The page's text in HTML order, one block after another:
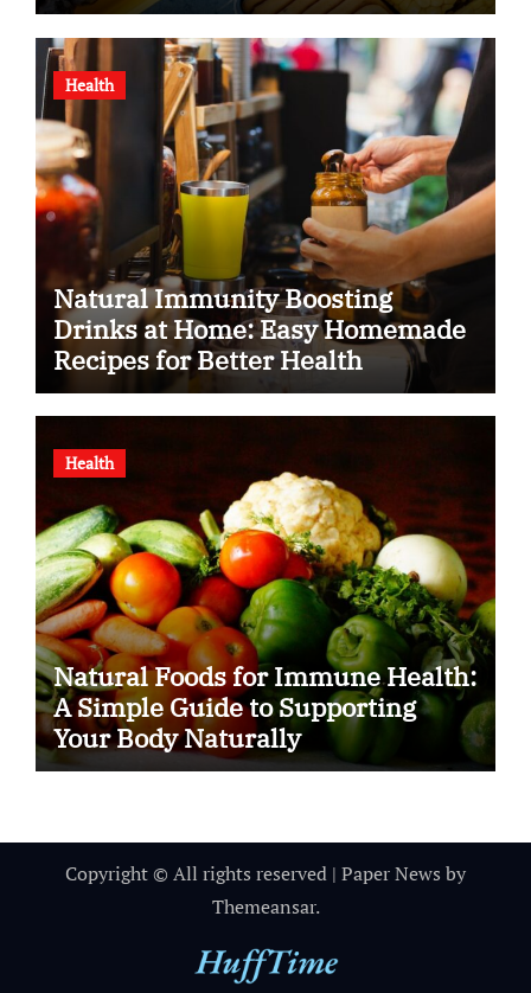
Health
Natural Immunity Boosting
Drinks at Home: Easy Homemade
Recipes for Better Health
Health
Natural Foods for Immune Health:
A Simple Guide to Supporting
Your Body Naturally
Copyright © All rights reserved | Paper News by
Themeansar.